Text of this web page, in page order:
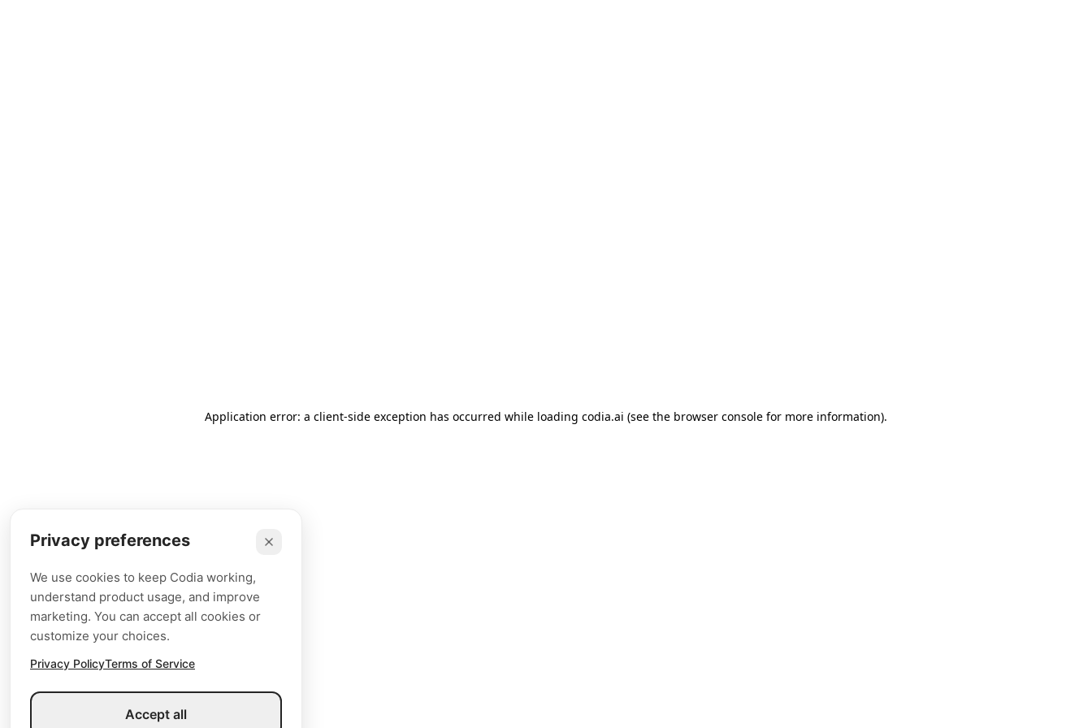
Application error: a client-side exception has occurred while loading codia.ai (see the browser console for more information).
Privacy preferences
We use cookies to keep Codia working,
understand product usage, and improve
marketing. You can accept all cookies or
customize your choices.
Privacy PolicyTerms of Service
Accept all